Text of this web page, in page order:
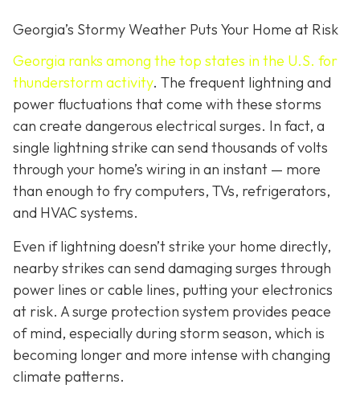
Georgia’s Stormy Weather Puts Your Home at Risk
Georgia ranks among the top states in the U.S. for
thunderstorm activity. The frequent lightning and
power fluctuations that come with these storms
can create dangerous electrical surges. In fact, a
single lightning strike can send thousands of volts
through your home’s wiring in an instant — more
than enough to fry computers, TVs, refrigerators,
and HVAC systems.
Even if lightning doesn’t strike your home directly,
nearby strikes can send damaging surges through
power lines or cable lines, putting your electronics
at risk. A surge protection system provides peace
of mind, especially during storm season, which is
becoming longer and more intense with changing
climate patterns.